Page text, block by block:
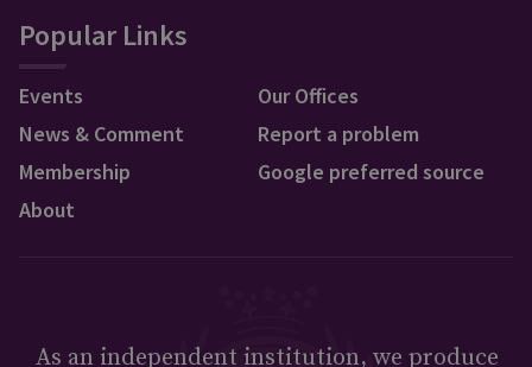
Popular Links
Events
News & Comment
Membership
About
Our Offices
Report a problem
Google preferred source
As an independent institution, we produce